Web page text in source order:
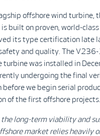
offshore wind turbine,
built on proven, world-
its type certification late
and quality. The
turbine was installed in
undergoing the final
before we begin serial
of the first offshore projects.
the long-term viability and
market relies heavily